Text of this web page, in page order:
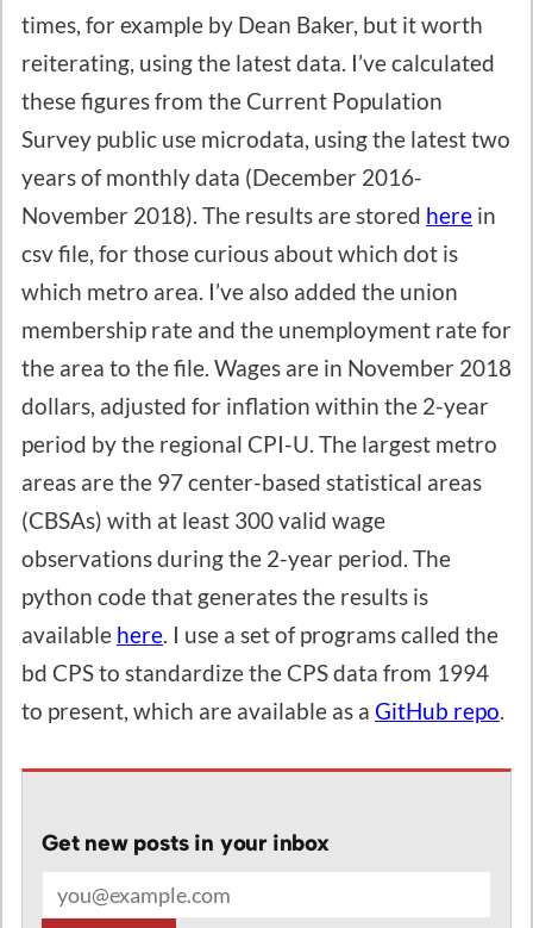
times, for example by Dean Baker, but it worth
reiterating, using the latest data. I’ve calculated
these figures from the Current Population
Survey public use microdata, using the latest two
years of monthly data (December 2016-
November 2018). The results are stored here in
csv file, for those curious about which dot is
which metro area. I’ve also added the union
membership rate and the unemployment rate for
the area to the file. Wages are in November 2018
dollars, adjusted for inflation within the 2-year
period by the regional CPI-U. The largest metro
areas are the 97 center-based statistical areas
(CBSAs) with at least 300 valid wage
observations during the 2-year period. The
python code that generates the results is
available here. I use a set of programs called the
bd CPS to standardize the CPS data from 1994
to present, which are available as a GitHub repo.
Get new posts in your inbox